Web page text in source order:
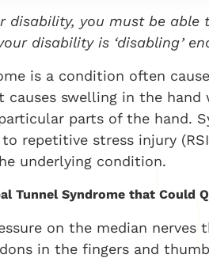
disability, you must be able
disability is ‘disabling’
is a condition often
causes swelling in the
parts of the hand.
repetitive stress injury
underlying condition.
Tunnel Syndrome that Could
on the median
in the fingers and